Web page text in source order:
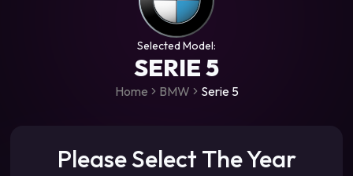
Selected Model:
SERIE 5
Home BMW Serie 5
Please Select The Year